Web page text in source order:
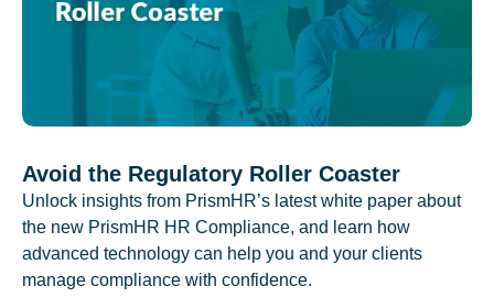
Avoid the Regulatory Roller Coaster
Unlock insights from PrismHR’s latest white paper about
the new PrismHR HR Compliance, and learn how
advanced technology can help you and your clients
manage compliance with confidence.